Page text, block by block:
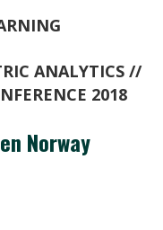
ANALYTICS //
2018
Norway